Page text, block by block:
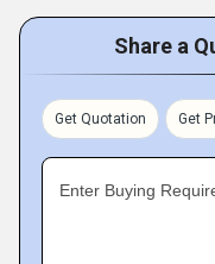
Share a
Get Quotation Get
Enter Buying